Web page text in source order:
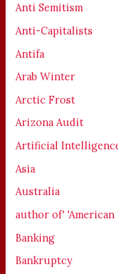
Anti Semitism
Anti-Capitalists
Antifa
Arab Winter
Arctic Frost
Arizona Audit
Artificial
Asia
Australia
author of' 'American
Banking
Bankruptcy